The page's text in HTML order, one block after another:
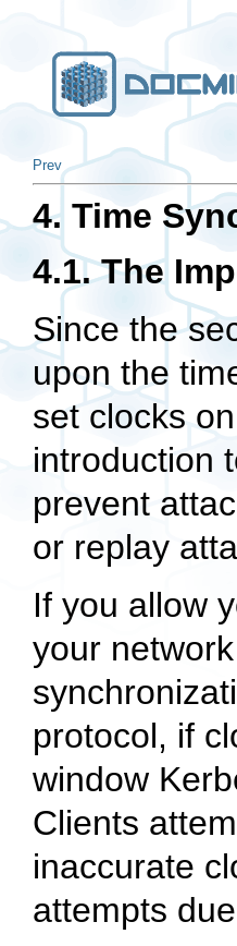
Prev
4. Time
4.1. The
Since the
upon the
set clocks
introduction
prevent
or replay
If you allow
your
protocol, if
window
Clients
inaccurate
attempts